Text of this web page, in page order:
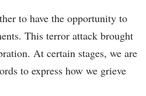
to have the opportunity to
This terror attack brought
At certain stages, we are
to express how we grieve